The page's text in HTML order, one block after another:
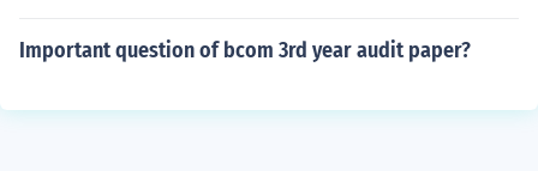
Important question of bcom 3rd year audit paper?